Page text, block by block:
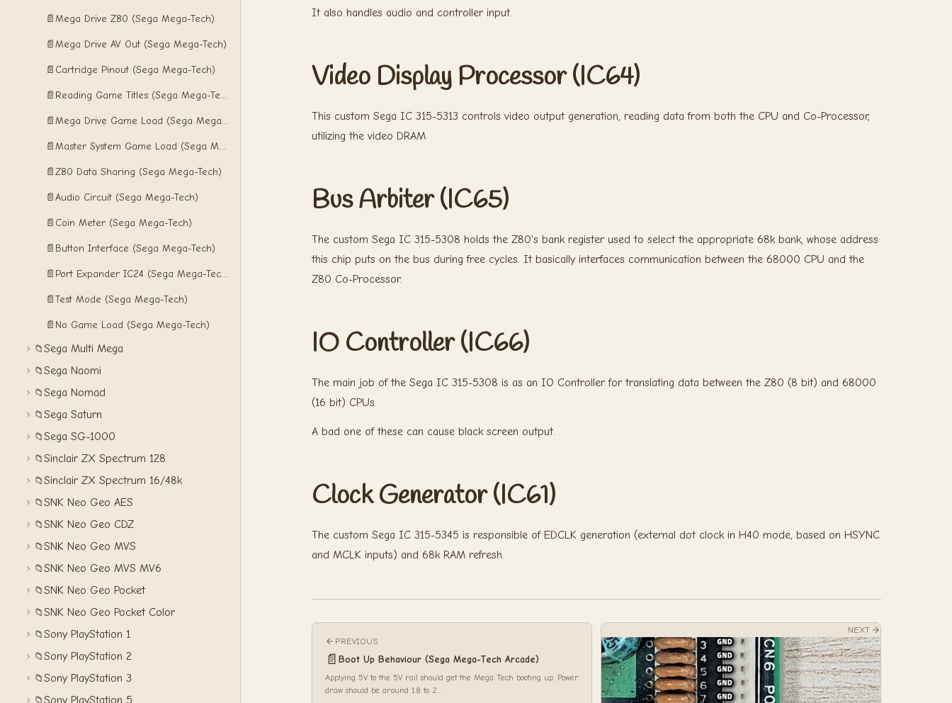
📄Mega Drive Z80 (Sega Mega-Tech)
📄Mega Drive AV Out (Sega Mega-Tech)
📄 Cartridge Pinout (Sega Mega-Tech)
📄 Reading Game Titles (Sega Mega-Tech)
📄 Mega Drive Game Load (Sega Mega-Tech)
📄 Master System Game Load (Sega Mega-Tech)
📄Z80 Data Sharing (Sega Mega-Tech)
📄Audio Circuit (Sega Mega-Tech)
📄 Coin Meter (Sega Mega-Tech)
📄 Button Interface (Sega Mega-Tech)
📄 Port Expander IC24 (Sega Mega-Tech)
📄Test Mode (Sega Mega-Tech)
📄 No Game Load (Sega Mega-Tech)
📁Sega Multi Mega
📁Sega Naomi
📁Sega Nomad
📁Sega Saturn
📁Sega SG-1000
📁Sinclair ZX Spectrum 128
📁Sinclair ZX Spectrum 16/48k
📁SNK Neo Geo AES
📁SNK Neo Geo CDZ
📁SNK Neo Geo MVS
📁SNK Neo Geo MVS MV6
📁SNK Neo Geo Pocket
📁SNK Neo Geo Pocket Color
📁Sony PlayStation 1
📁Sony PlayStation 2
📁Sony PlayStation 3
📁Sony PlayStation 5
It also handles audio and controller input.
Video Display Processor (IC64)
This custom Sega IC 315-5313 controls video output generation, reading data from both the CPU and Co-Processor,
utilizing the video DRAM
Bus Arbiter (IC65)
The custom Sega IC 315-5308 holds the Z80's bank register used to select the appropriate 68k bank, whose address
this chip puts on the bus during free cycles. It basically interfaces communication between the 68000 CPU and the
Z80 Co-Processor.
IO Controller (IC66)
The main job of the Sega IC 315-5308 is as an IO Controller for translating data between the Z80 (8 bit) and 68000
(16 bit) CPUs.
A bad one of these can cause black screen output.
Clock Generator (IC61)
The custom Sega IC 315-5345 is responsible of EDCLK generation (external dot clock in H40 mode, based on HSYNC
and MCLK inputs) and 68k RAM refresh.
PREVIOUS
📄 Boot Up Behaviour (Sega Mega-Tech Arcade)
Applying 5V to the 5V rail should get the Mega Tech booting up. Power
draw should be around 1.8 to 2...
NEXT